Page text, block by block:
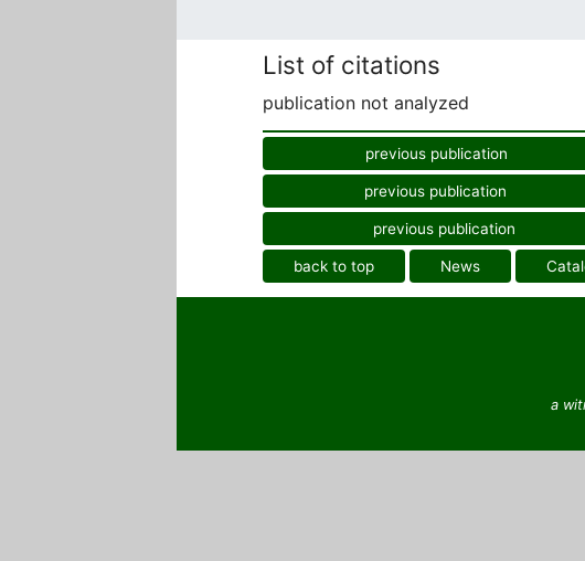
List of citations
publication not analyzed
previous publication
previous publication
previous publication
back to top News
a